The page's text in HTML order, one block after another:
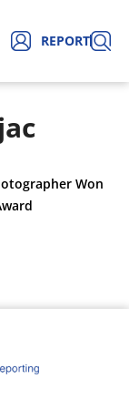
REPORT
Won